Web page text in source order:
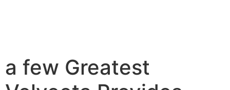
a few Greatest